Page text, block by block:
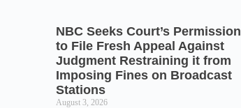
NBC Seeks Court’s Permission
to File Fresh Appeal Against
Judgment Restraining it from
Imposing Fines on Broadcast
Stations
August 3, 2026